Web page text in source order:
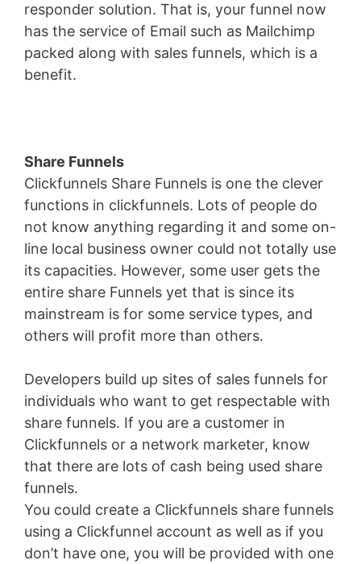
responder solution. That is, your funnel now
has the service of Email such as Mailchimp
packed along with sales funnels, which is a
benefit.
Share Funnels
Clickfunnels Share Funnels is one the clever
functions in clickfunnels. Lots of people do
not know anything regarding it and some on-
line local business owner could not totally use
its capacities. However, some user gets the
entire share Funnels yet that is since its
mainstream is for some service types, and
others will profit more than others.
Developers build up sites of sales funnels for
individuals who want to get respectable with
share funnels. If you are a customer in
Clickfunnels or a network marketer, know
that there are lots of cash being used share
funnels.
You could create a Clickfunnels share funnels
using a Clickfunnel account as well as if you
don’t have one, you will be provided with one